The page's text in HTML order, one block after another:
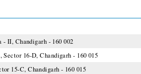
II, Chandigarh - 160 002
Sector 16-D, Chandigarh - 160 015
15-C, Chandigarh - 160 015